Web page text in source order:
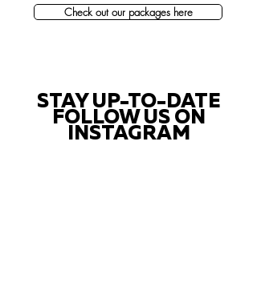
Check out our packages here
STAY UP-TO-DATE
FOLLOW US ON
INSTAGRAM